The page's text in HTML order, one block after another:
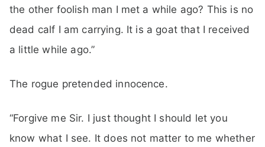
the other foolish man I met a while ago? This is no
dead calf I am carrying. It is a goat that I received
a little while ago.”
The rogue pretended innocence.
“Forgive me Sir. I just thought I should let you
know what I see. It does not matter to me whether